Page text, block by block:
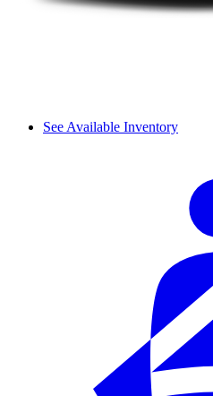
See Available Inventory